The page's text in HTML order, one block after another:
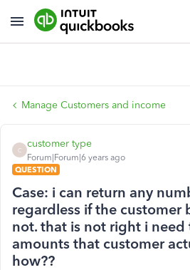
Manage Customers and income
C
customer type
Forum|Forum|6 years ago
QUESTION
Case: i can return any
regardless if the customer
not. that is not right i
amounts that customer
how??